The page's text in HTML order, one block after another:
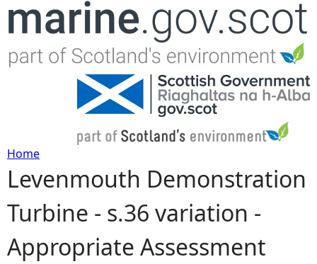
Jump to navigation
Y
o
u
Home
Levenmouth Demonstration
Turbine - s.36 variation -
Appropriate Assessment